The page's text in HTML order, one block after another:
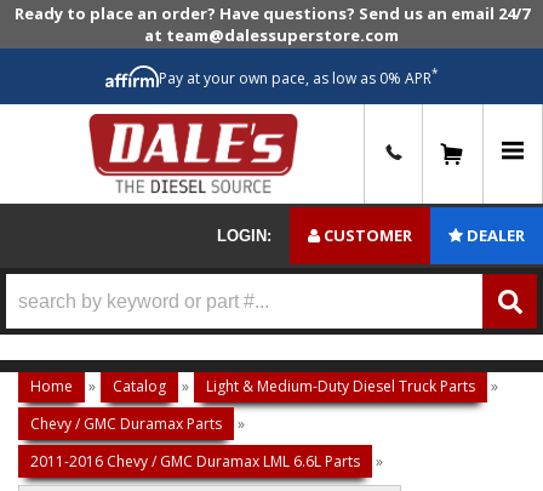
Ready to place an order? Have questions? Send us an email 24/7
at team@dalessuperstore.com
Pay at your own pace, as low as 0% APR*
LOGIN: CUSTOMER DEALER
Home » Catalog » Light & Medium-Duty Diesel Truck Parts
»
Chevy / GMC Duramax Parts
»
2011-2016 Chevy / GMC Duramax LML 6.6L Parts
»